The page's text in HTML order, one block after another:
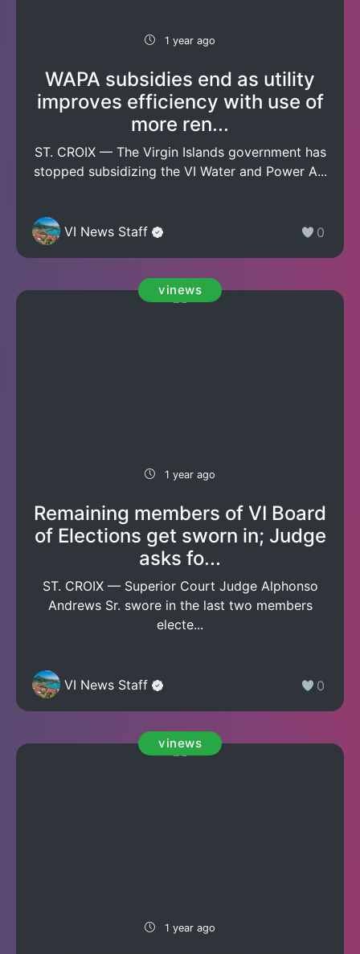
1 year ago
WAPA subsidies end as utility
improves efficiency with use of
more ren...
ST. CROIX — The Virgin Islands government has
stopped subsidizing the VI Water and Power A...
VI News Staff 0
vinews
1 year ago
Remaining members of VI Board
of Elections get sworn in; Judge
asks fo...
ST. CROIX — Superior Court Judge Alphonso
Andrews Sr. swore in the last two members
electe...
VI News Staff 0
vinews
1 year ago